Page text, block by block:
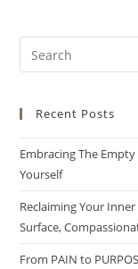
Recent Posts
Embracing The
Yourself
Reclaiming Your
Surface,
From PAIN to